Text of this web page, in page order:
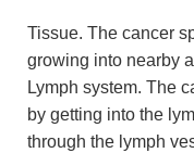
Tissue. The cancer
growing into nearby
Lymph system. The
by getting into the
through the lymph